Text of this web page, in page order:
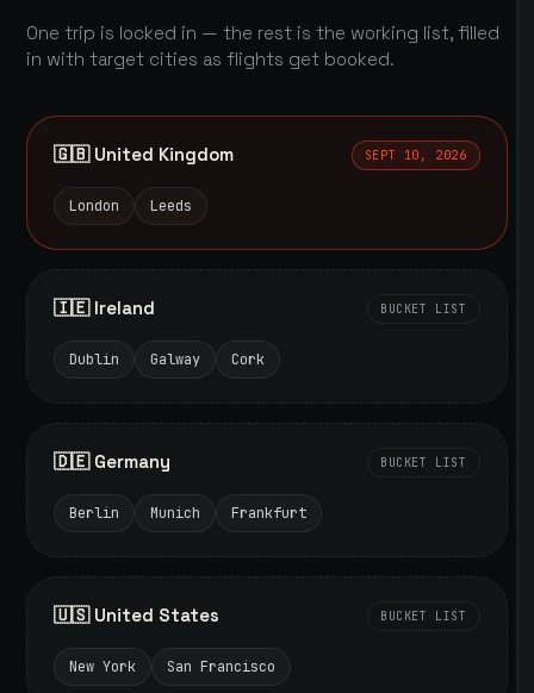
One trip is locked in — the rest is the working list, filled
in with target cities as flights get booked.
🇬🇧 United Kingdom SEPT 10, 2026
London Leeds
🇮🇪 Ireland BUCKET LIST
Dublin Galway Cork
🇩🇪 Germany BUCKET LIST
Berlin Munich Frankfurt
🇺🇸 United States BUCKET LIST
New York San Francisco